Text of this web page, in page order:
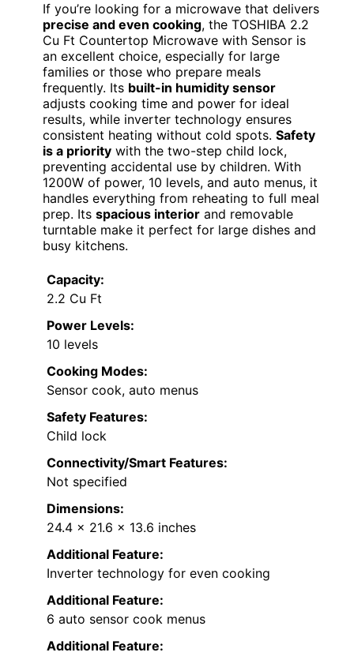
If you’re looking for a microwave that delivers
precise and even cooking, the TOSHIBA 2.2
Cu Ft Countertop Microwave with Sensor is
an excellent choice, especially for large
families or those who prepare meals
frequently. Its built-in humidity sensor
adjusts cooking time and power for ideal
results, while inverter technology ensures
consistent heating without cold spots. Safety
is a priority with the two-step child lock,
preventing accidental use by children. With
1200W of power, 10 levels, and auto menus, it
handles everything from reheating to full meal
prep. Its spacious interior and removable
turntable make it perfect for large dishes and
busy kitchens.
Capacity:
2.2 Cu Ft
Power Levels:
10 levels
Cooking Modes:
Sensor cook, auto menus
Safety Features:
Child lock
Connectivity/Smart Features:
Not specified
Dimensions:
24.4 x 21.6 x 13.6 inches
Additional Feature:
Inverter technology for even cooking
Additional Feature:
6 auto sensor cook menus
Additional Feature: